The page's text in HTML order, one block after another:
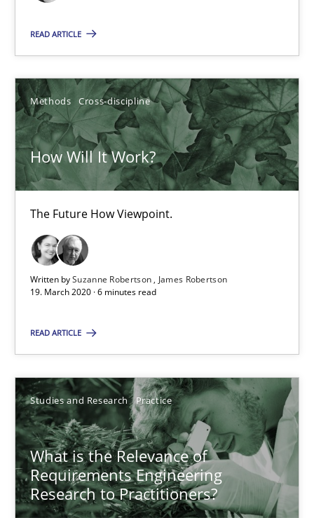
READ ARTICLE
Methods Cross-discipline
How Will It Work?
The Future How Viewpoint.
Written bySuzanne Robertson
James Robertson
19. March 2020 · 6 minutes read
READ ARTICLE
Studies and Research Practice
What is the Relevance of
Requirements Engineering
Research to Practitioners?
How Will It Work?
The Future How Viewpoint.
Suzanne Robertson
James Robertson
19.03.2020
6 minutes
What is the Relevance of Requirements Engineering
Preliminary Results from an Ongoing Study
Studies and Research Practice